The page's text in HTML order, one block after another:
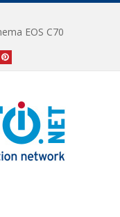
EOS C70
Pinterest